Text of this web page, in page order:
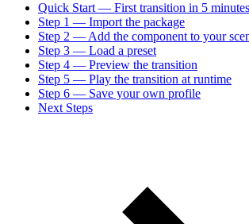
Quick Start — First transition in 5 minutes
Step 1 — Import the package
Step 2 — Add the component to your
Step 3 — Load a preset
Step 4 — Preview the transition
Step 5 — Play the transition at runtime
Step 6 — Save your own profile
Next Steps